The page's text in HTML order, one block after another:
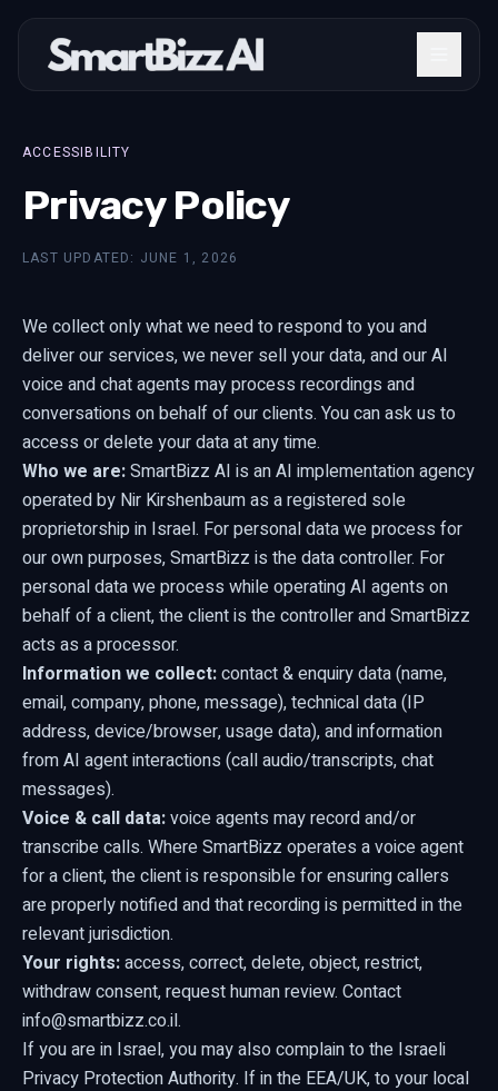
ACCESSIBILITY
Privacy Policy
LAST UPDATED: JUNE 1, 2026
We collect only what we need to respond to you and
deliver our services, we never sell your data, and our AI
voice and chat agents may process recordings and
conversations on behalf of our clients. You can ask us to
access or delete your data at any time.
Who we are:SmartBizz AI is an AI implementation agency
operated by Nir Kirshenbaum as a registered sole
proprietorship in Israel. For personal data we process for
our own purposes, SmartBizz is the data controller. For
personal data we process while operating AI agents on
behalf of a client, the client is the controller and SmartBizz
acts as a processor.
Information we collect:contact & enquiry data (name,
email, company, phone, message), technical data (IP
address, device/browser, usage data), and information
from AI agent interactions (call audio/transcripts, chat
messages).
Voice & call data:voice agents may record and/or
transcribe calls. Where SmartBizz operates a voice agent
for a client, the client is responsible for ensuring callers
are properly notified and that recording is permitted in the
relevant jurisdiction.
Your rights:access, correct, delete, object, restrict,
withdraw consent, request human review. Contact
info@smartbizz.co.il.
If you are in Israel, you may also complain to the Israeli
Privacy Protection Authority. If in the EEA/UK, to your local